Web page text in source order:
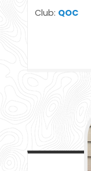
Club: QOC